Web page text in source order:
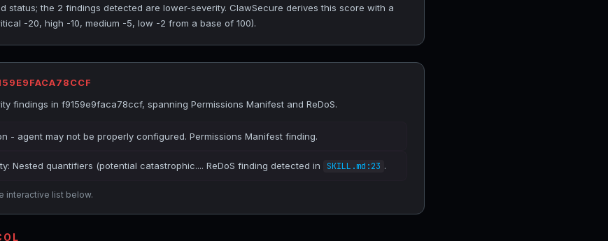
status; the 2 findings detected are lower-severity. ClawSecure derives this score with a
-20, high -10, medium -5, low -2 from a base of 100).
findings in f9159e9faca78ccf, spanning Permissions Manifest and ReDoS.
- agent may not be properly configured. Permissions Manifest finding.
Nested quantifiers (potential catastrophic.... ReDoS finding detected in SKILL.md:23 .
interactive list below.